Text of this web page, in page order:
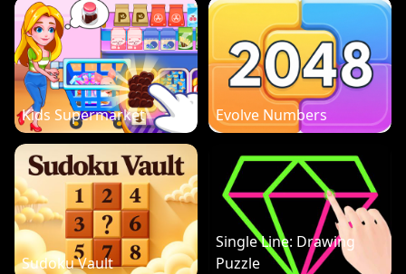
Kids Supermarket Evolve Numbers
Sudoku Vault
Single Line: Drawing
Puzzle